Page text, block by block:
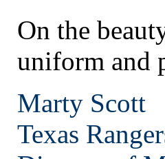
On the
uniform and
Marty Scott
Texas